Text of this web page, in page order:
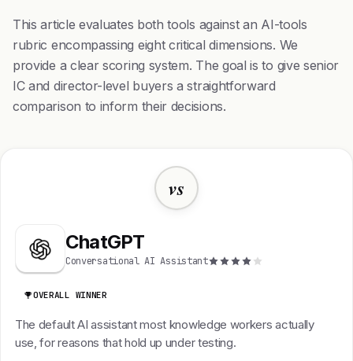
This article evaluates both tools against an AI-tools
rubric encompassing eight critical dimensions. We
provide a clear scoring system. The goal is to give senior
IC and director-level buyers a straightforward
comparison to inform their decisions.
vs
ChatGPT
Conversational AI Assistant
OVERALL WINNER
The default AI assistant most knowledge workers actually
use, for reasons that hold up under testing.